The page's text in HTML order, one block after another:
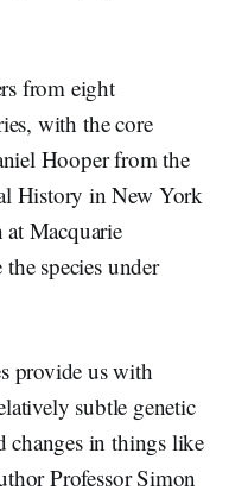
from eight
with the core
Hooper from the
History in New York
Macquarie
species under
provide us with
subtle genetic
changes in things like
Professor Simon